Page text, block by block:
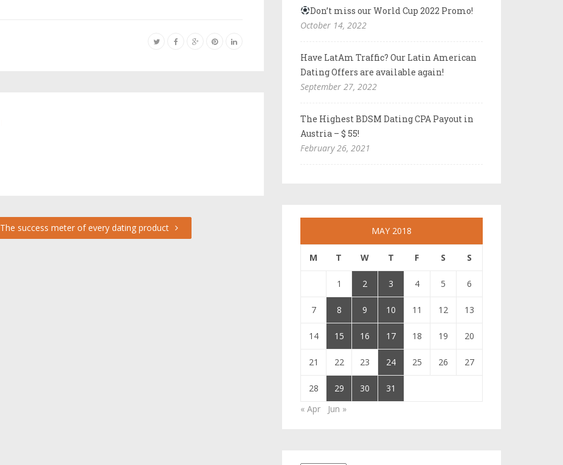
The success meter of every dating product
Don’t miss our World Cup 2022 Promo!
October 14, 2022
Have LatAm Traffic? Our Latin American
Dating Offers are available again!
September 27, 2022
The Highest BDSM Dating CPA Payout in
Austria – $ 55!
February 26, 2021
MAY 2018
M T W T F S S
1 2 3 4 5 6
7 8 9 10 11 12 13
14 15 16 17 18 19 20
21 22 23 24 25 26 27
28 29 30
31
« Apr
Jun »